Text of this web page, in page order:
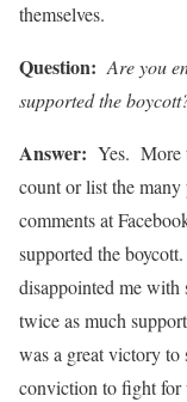
themselves.
Question: Are you
supported the
Answer: Yes. More
count or list the many
comments at
supported the
disappointed me with
twice as much
was a great victory to
conviction to fight